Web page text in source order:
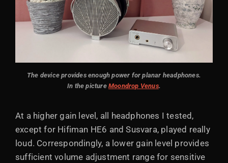
The device provides enough power for planar headphones.
In the picture Moondrop Venus.
At a higher gain level, all headphones I tested,
except for Hifiman HE6 and Susvara, played really
loud. Correspondingly, a lower gain level provides
sufficient volume adjustment range for sensitive